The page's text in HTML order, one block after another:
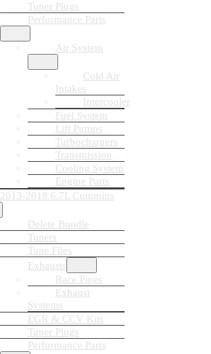
Tuner Plugs
Performance Parts
Air System
Cold Air
Intakes
Intercooler
Fuel System
Lift Pumps
Turbochargers
Transmission
Cooling System
Engine Parts
2013-2018 6.7L Cummins
Delete Bundle
Tuners
Tune Files
Exhausts
Race Pipes
Exhaust
Systems
EGR & CCV Kits
Tuner Plugs
Performance Parts